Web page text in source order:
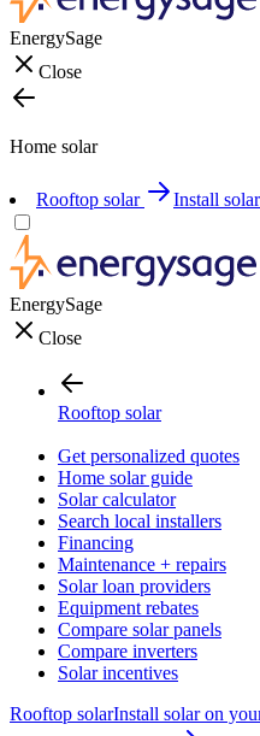
EnergySage
Close
Home solar
Rooftop solar Install
EnergySage
Close
Rooftop solar
Get personalized quotes
Home solar guide
Solar calculator
Search local installers
Financing
Maintenance + repairs
Solar loan providers
Equipment rebates
Compare solar panels
Compare inverters
Solar incentives
Rooftop solarInstall solar on